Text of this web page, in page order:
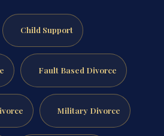
Child Support
Fault Based Divorce
Military Divorce